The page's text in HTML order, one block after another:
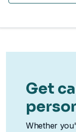
Get
Whether